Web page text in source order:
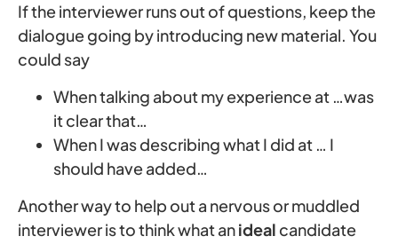
If the interviewer runs out of questions, keep the
dialogue going by introducing new material. You
could say
When talking about my experience at …was
it clear that…
When I was describing what I did at … I
should have added…
Another way to help out a nervous or muddled
interviewer is to think what anideal candidate